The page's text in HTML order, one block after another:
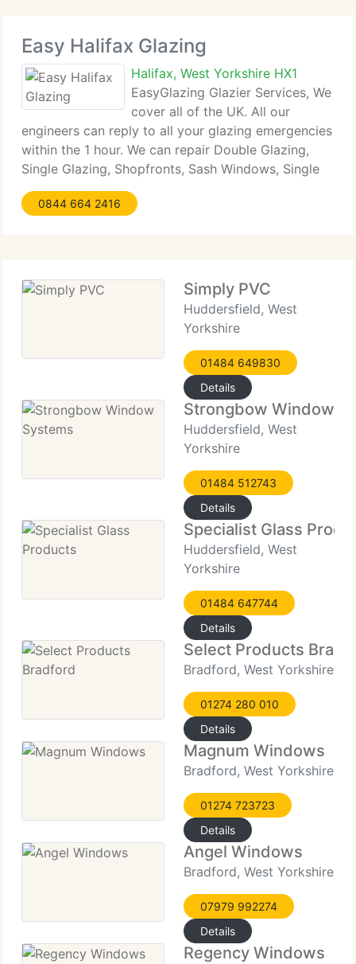
Easy Halifax Glazing
Halifax, West Yorkshire HX1
EasyGlazing Glazier Services, We
cover all of the UK. All our
engineers can reply to all your glazing emergencies
within the 1 hour. We can repair Double Glazing,
Single Glazing, Shopfronts, Sash Windows, Single
Glazed Doors, Double Glazed Doors, Fire Rated
Glass, Georgian Wire Cast and Georgian Wire
0844 664 2416
Simply PVC
Huddersfield, West
Yorkshire
01484 649830
Details
Strongbow Window
Huddersfield, West
Yorkshire
01484 512743
Details
Specialist Glass
Huddersfield, West
Yorkshire
01484 647744
Details
Select Products
Bradford, West Yorkshire
01274 280 010
Details
Magnum Windows
Bradford, West Yorkshire
01274 723723
Details
Angel Windows
Bradford, West Yorkshire
07979 992274
Details
Regency Windows